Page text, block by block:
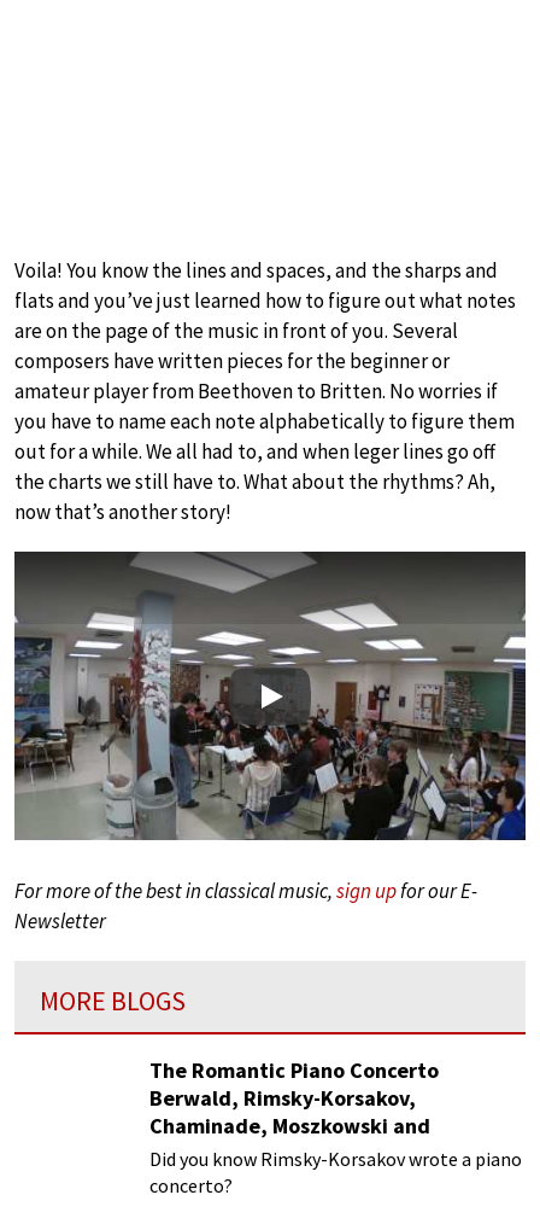
Voila! You know the lines and spaces, and the sharps and
flats and you’ve just learned how to figure out what notes
are on the page of the music in front of you. Several
composers have written pieces for the beginner or
amateur player from Beethoven to Britten. No worries if
you have to name each note alphabetically to figure them
out for a while. We all had to, and when leger lines go off
the charts we still have to. What about the rhythms? Ah,
now that’s another story!
Play
For more of the best in classical music,sign upfor our E-
Newsletter
MORE BLOGS
The Romantic Piano Concerto
Berwald, Rimsky-Korsakov,
Chaminade, Moszkowski and
Paderewski
Did you know Rimsky-Korsakov wrote a piano
concerto?